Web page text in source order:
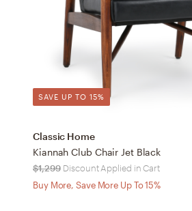
SAVE UP TO 15%
Classic Home
Kiannah Club Chair Jet Black
$1,299 Discount Applied in Cart
Buy More, Save More Up To 15%